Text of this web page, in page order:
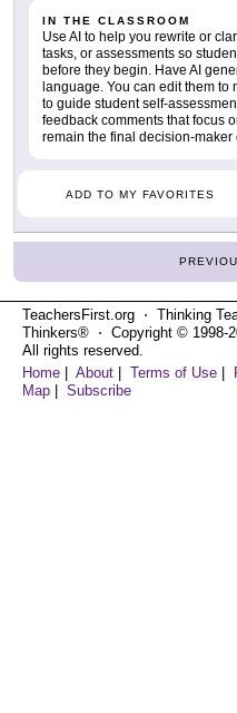
IN THE CLASSROOM
Use AI to help you rewrite or
tasks, or assessments so
before they begin. Have AI
language. You can edit them
to guide student self-
feedback comments that focus
remain the final decision-
ADD TO MY FAVORITES
TeachersFirst.org ⋅ Thinking
Thinkers® ⋅ Copyright © 1998-
All rights reserved.
Home
About Terms of Use
Map
Subscribe